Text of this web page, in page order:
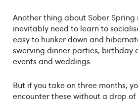
Another thing about Sober Spring
inevitably need to learn to
easy to hunker down and
swerving dinner parties, birthday
events and weddings.
But if you take on three months,
encounter these without a drop of